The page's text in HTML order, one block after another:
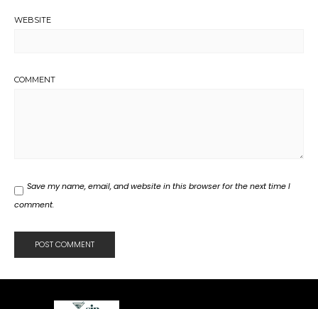
WEBSITE
COMMENT
Save my name, email, and website in this browser for the next time I
comment.